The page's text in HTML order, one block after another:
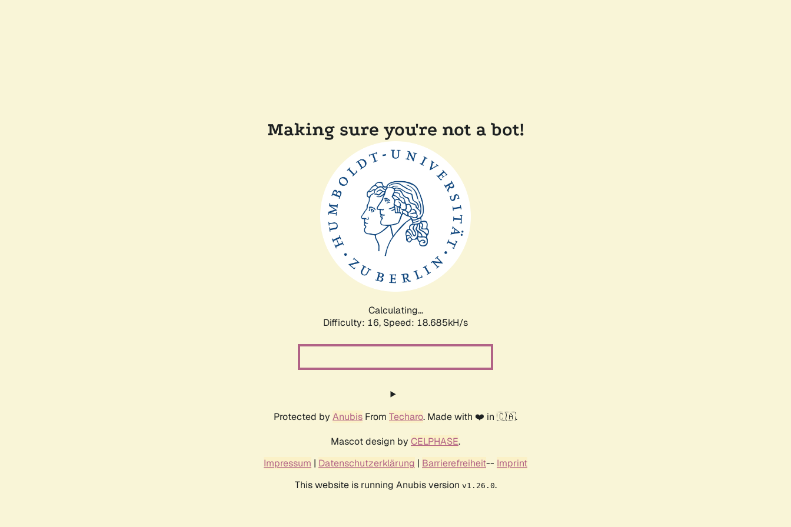
Making sure you're not a bot!
Calculating...
Difficulty: 16, Speed: 18.685kH/s
Protected by Anubis From Techaro. Made with ❤️ in 🇨🇦.
Mascot design by CELPHASE.
Impressum | Datenschutzerklärung | Barrierefreiheit-- Imprint
This website is running Anubis version v1.26.0.